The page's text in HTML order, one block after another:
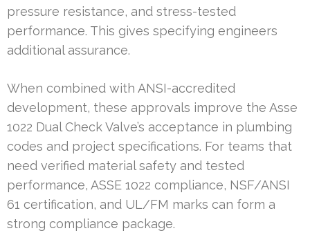
pressure resistance, and stress-tested
performance. This gives specifying engineers
additional assurance.
When combined with ANSI-accredited
development, these approvals improve the Asse
1022 Dual Check Valve’s acceptance in plumbing
codes and project specifications. For teams that
need verified material safety and tested
performance, ASSE 1022 compliance, NSF/ANSI
61 certification, and UL/FM marks can form a
strong compliance package.